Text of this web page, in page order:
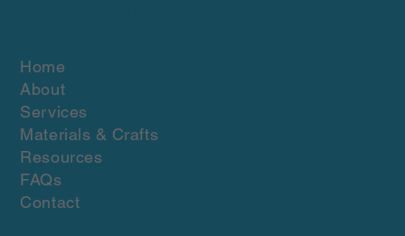
Home
About
Services
Materials & Crafts
Resources
FAQs
Contact